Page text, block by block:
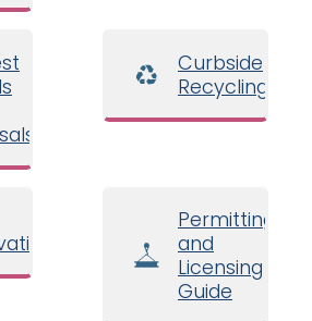
Curbside
Recycling
Permitting
and
Licensing
Guide